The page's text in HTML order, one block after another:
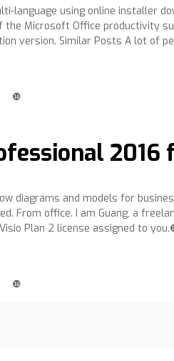
language using online installer
Microsoft Office productivity
version. Similar Posts A lot of
❿
2016
and models for
From office. I am Guang, a
Plan 2 license assigned to
❿